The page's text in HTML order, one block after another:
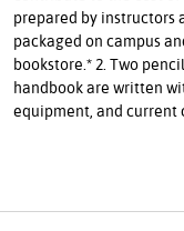
prepared by instructors
packaged on campus
bookstore.* 2. Two
handbook are written
equipment, and current